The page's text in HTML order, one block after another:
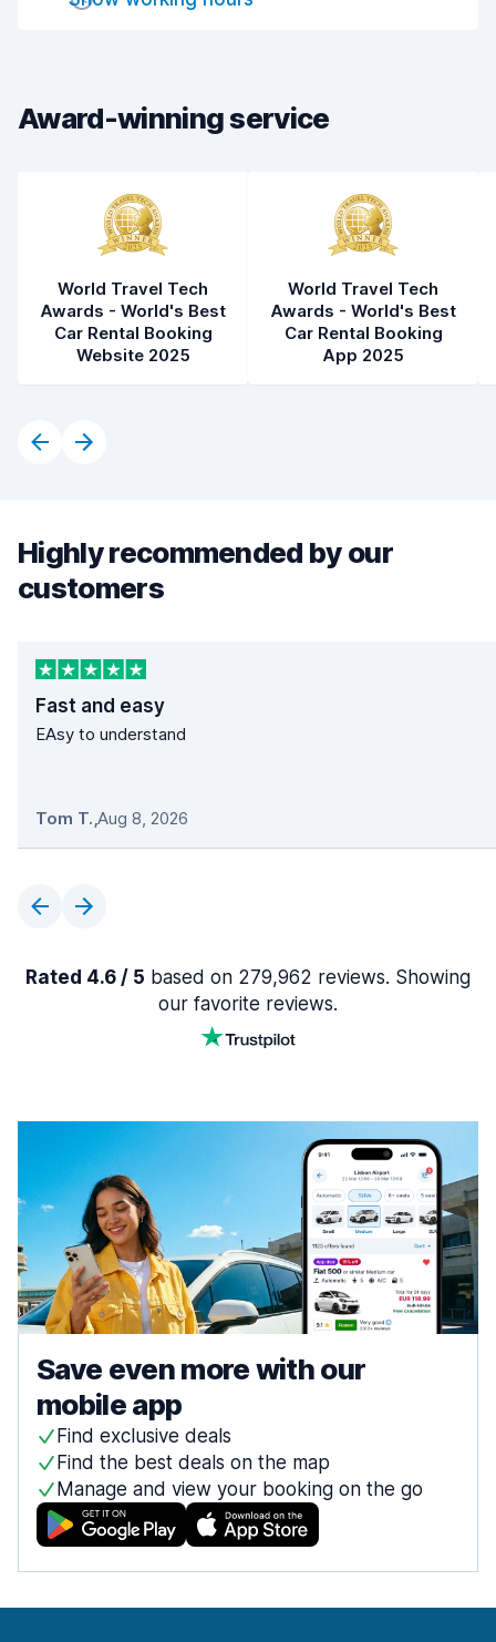
Drop-off speed
Car condition
Award-winning service
World Travel Tech
Awards - World's Best
Car Rental Booking
Website 2025
World Travel Tech
Awards - World's Best
Car Rental Booking
App 2025
Highly recommended by our
customers
Fast and easy
EAsy to understand
Tom T.,Aug 8, 2026
Rated 4.6 / 5 based on 279,962 reviews. Showing
our favorite reviews.
Save even more with our
mobile app
Find exclusive deals
Find the best deals on the map
Manage and view your booking on the go